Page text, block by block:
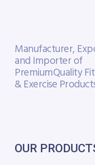
Manufacturer,
and Importer of
PremiumQuality
& Exercise
OUR